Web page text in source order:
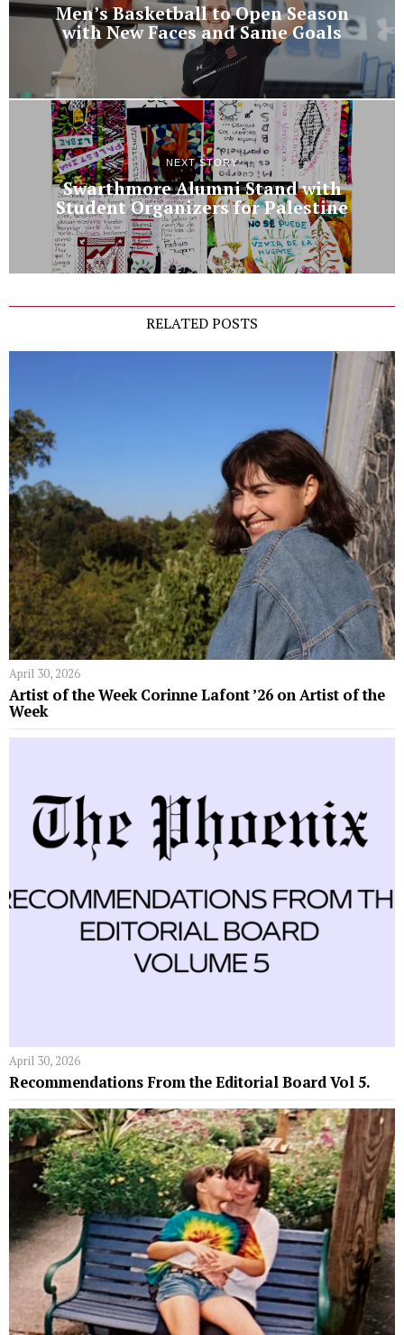
Men’s Basketball to Open Season
with New Faces and Same Goals
NEXT STORY
Swarthmore Alumni Stand with
Student Organizers for Palestine
RELATED POSTS
April 30, 2026
Artist of the Week Corinne Lafont ’26 on Artist of the
Week
April 30, 2026
Recommendations From the Editorial Board Vol 5.